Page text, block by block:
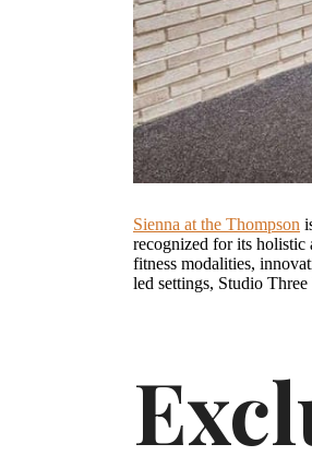
Sienna at the Thompson
recognized for its holistic
fitness modalities,
led settings, Studio